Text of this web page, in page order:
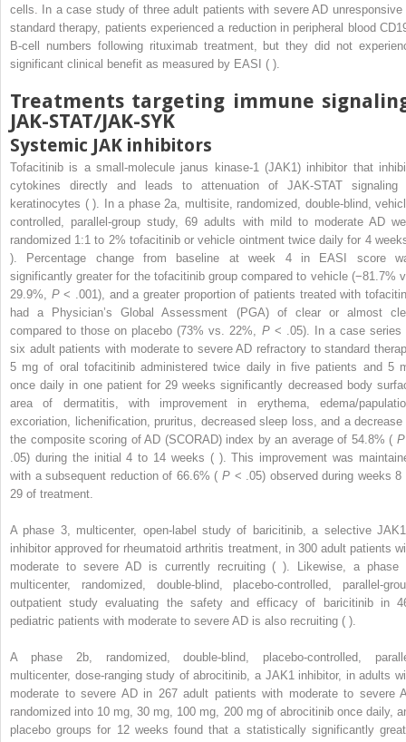
cells. In a case study of three adult patients with severe AD unresponsive
standard therapy, patients experienced a reduction in peripheral blood
B-cell numbers following rituximab treatment, but they did not
significant clinical benefit as measured by EASI ( ).
Treatments targeting immune
JAK-STAT/JAK-SYK
Systemic JAK inhibitors
Tofacitinib is a small-molecule janus kinase-1 (JAK1) inhibitor that
cytokines directly and leads to attenuation of JAK-STAT signaling
keratinocytes ( ). In a phase 2a, multisite, randomized, double-blind,
controlled, parallel-group study, 69 adults with mild to moderate AD
randomized 1:1 to 2% tofacitinib or vehicle ointment twice daily for 4
). Percentage change from baseline at week 4 in EASI score
significantly greater for the tofacitinib group compared to vehicle (−81.7%
29.9%, P< .001), and a greater proportion of patients treated with
had a Physician’s Global Assessment (PGA) of clear or almost
compared to those on placebo (73% vs. 22%, P< .05). In a case series
six adult patients with moderate to severe AD refractory to standard
5 mg of oral tofacitinib administered twice daily in five patients and 5
once daily in one patient for 29 weeks significantly decreased body
area of dermatitis, with improvement in erythema, edema/
excoriation, lichenification, pruritus, decreased sleep loss, and a decrease
the composite scoring of AD (SCORAD) index by an average of 54.8% ( P
.05) during the initial 4 to 14 weeks ( ). This improvement was
with a subsequent reduction of 66.6% ( P < .05) observed during weeks 8
29 of treatment.
A phase 3, multicenter, open-label study of baricitinib, a selective
inhibitor approved for rheumatoid arthritis treatment, in 300 adult patients
moderate to severe AD is currently recruiting ( ). Likewise, a phase
multicenter, randomized, double-blind, placebo-controlled, parallel-
outpatient study evaluating the safety and efficacy of baricitinib in
pediatric patients with moderate to severe AD is also recruiting ( ).
A phase 2b, randomized, double-blind, placebo-controlled,
multicenter, dose-ranging study of abrocitinib, a JAK1 inhibitor, in adults
moderate to severe AD in 267 adult patients with moderate to severe
randomized into 10 mg, 30 mg, 100 mg, 200 mg of abrocitinib once daily,
placebo groups for 12 weeks found that a statistically significantly